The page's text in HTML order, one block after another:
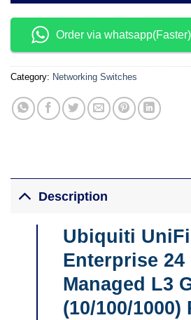
Order via whatsapp(Faster)
Category: Networking Switches
Description
Ubiquiti
Enterprise 24
Managed L3
(10/100/1000)